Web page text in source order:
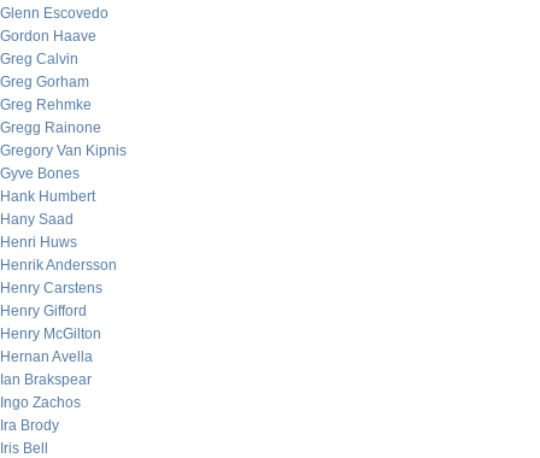
Glenn Escovedo
Gordon Haave
Greg Calvin
Greg Gorham
Greg Rehmke
Gregg Rainone
Gregory Van Kipnis
Gyve Bones
Hank Humbert
Hany Saad
Henri Huws
Henrik Andersson
Henry Carstens
Henry Gifford
Henry McGilton
Hernan Avella
Ian Brakspear
Ingo Zachos
Ira Brody
Iris Bell